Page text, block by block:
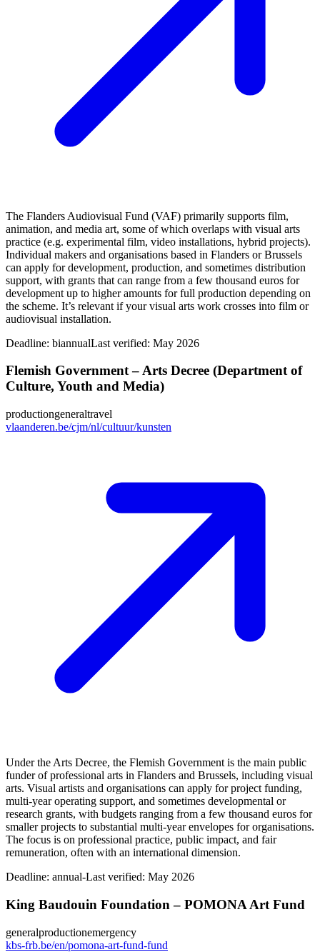
The Flanders Audiovisual Fund (VAF) primarily supports film,
animation, and media art, some of which overlaps with visual arts
practice (e.g. experimental film, video installations, hybrid projects).
Individual makers and organisations based in Flanders or Brussels
can apply for development, production, and sometimes distribution
support, with grants that can range from a few thousand euros for
development up to higher amounts for full production depending on
the scheme. It’s relevant if your visual arts work crosses into film or
audiovisual installation.
Deadline: biannualLast verified: May 2026
Flemish Government – Arts Decree (Department of
Culture, Youth and Media)
productiongeneraltravel
vlaanderen.be/cjm/nl/cultuur/kunsten
Under the Arts Decree, the Flemish Government is the main public
funder of professional arts in Flanders and Brussels, including visual
arts. Visual artists and organisations can apply for project funding,
multi‑year operating support, and sometimes developmental or
research grants, with budgets ranging from a few thousand euros for
smaller projects to substantial multi‑year envelopes for organisations.
The focus is on professional practice, public impact, and fair
remuneration, often with an international dimension.
Deadline: annual-Last verified: May 2026
King Baudouin Foundation – POMONA Art Fund
generalproductionemergency
kbs-frb.be/en/pomona-art-fund-fund